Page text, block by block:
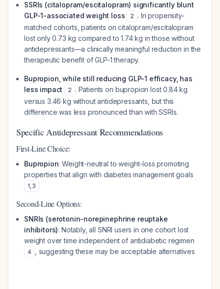
SSRIs (citalopram/escitalopram) significantly blunt
GLP-1-associated weight loss
2 . In propensity-
matched cohorts, patients on citalopram/escitalopram
lost only 0.73 kg compared to 1.74 kg in those without
antidepressants—a clinically meaningful reduction in the
therapeutic benefit of GLP-1 therapy.
Bupropion, while still reducing GLP-1 efficacy, has
less impact
2 . Patients on bupropion lost 0.84 kg
versus 3.46 kg without antidepressants, but this
difference was less pronounced than with SSRIs.
Specific Antidepressant Recommendations
First-Line Choice:
Bupropion: Weight-neutral to weight-loss promoting
properties that align with diabetes management goals
1,3
Second-Line Options:
SNRIs (serotonin-norepinephrine reuptake
inhibitors): Notably, all SNRI users in one cohort lost
weight over time independent of antidiabetic regimen
4 , suggesting these may be acceptable alternatives